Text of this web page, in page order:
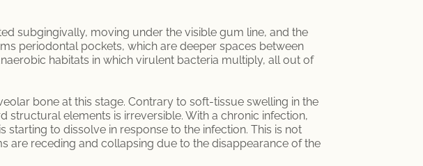
subgingivally, moving under the visible gum line, and the
periodontal pockets, which are deeper spaces between
habitats in which virulent bacteria multiply, all out of
bone at this stage. Contrary to soft-tissue swelling in the
elements is irreversible. With a chronic infection,
to dissolve in response to the infection. This is not
are receding and collapsing due to the disappearance of the